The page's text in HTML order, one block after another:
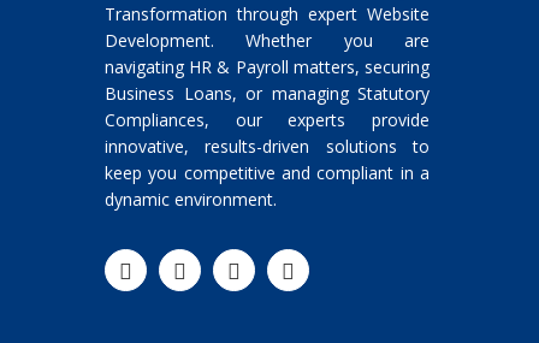
Transformation through expert Website
Development. Whether you are
navigating HR & Payroll matters, securing
Business Loans, or managing Statutory
Compliances, our experts provide
innovative, results-driven solutions to
keep you competitive and compliant in a
dynamic environment.